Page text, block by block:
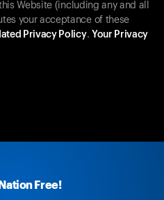
Free!
Website (including any and all
your acceptance of these
Privacy Policy. Your Privacy